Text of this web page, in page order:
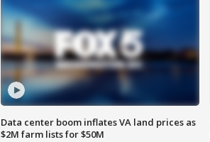
Data center boom inflates VA land prices as
$2M farm lists for $50M